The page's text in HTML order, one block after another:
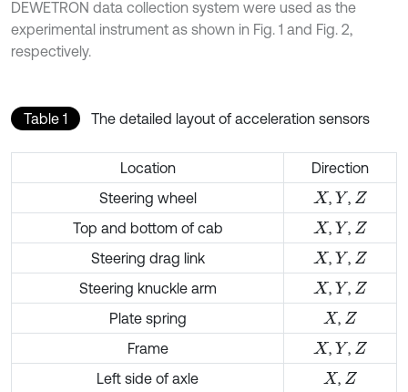
DEWETRON data collection system were used as the
experimental instrument as shown in Fig. 1 and Fig. 2,
respectively.
Table 1 The detailed layout of acceleration sensors
Location
Direction
Steering wheel
X , Y , Z
Top and bottom of cab
X , Y , Z
Steering drag link
X , Y , Z
Steering knuckle arm
X , Y , Z
Plate spring
X , Z
Frame
X , Y , Z
Left side of axle
X , Z